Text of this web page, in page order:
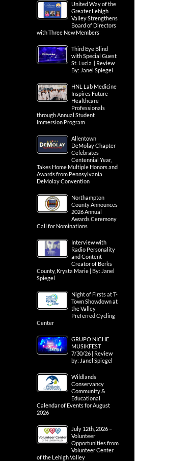
United Way of the
Greater Lehigh
Valley Strengthens
Board of Directors
with Three New Members
Third Eye Blind
with Special Guest
St. Lucia | Review
By: Janel Spiegel
HNL Lab Medicine
Inspires Future
Healthcare
Professionals
through Annual Student
Immersion Program
Allentown
DeMolay Chapter
Celebrates
Centennial Year,
Takes Home Multiple Honors and
Awards from Pennsylvania
DeMolay Convention
Northampton
County Announces
2026 Annual
Awards Ceremony
Call for Nominations
Interview with
Radio Personality
and Content
Creator of Berks
County, Krysta Marie | By: Janel
Spiegel
Night of Firsts at T-
Town Showdown at
the Valley
Preferred Cycling
Center
GRUPO NICHE
MUSIKFEST
7/30/26 | Review
by: Janel Spiegel
Wildlands
Conservancy
Community &
Educational
Calendar of Events for August
2026
July 12th, 2026 –
Volunteer
Opportunities from
Volunteer Center
of the Lehigh Valley